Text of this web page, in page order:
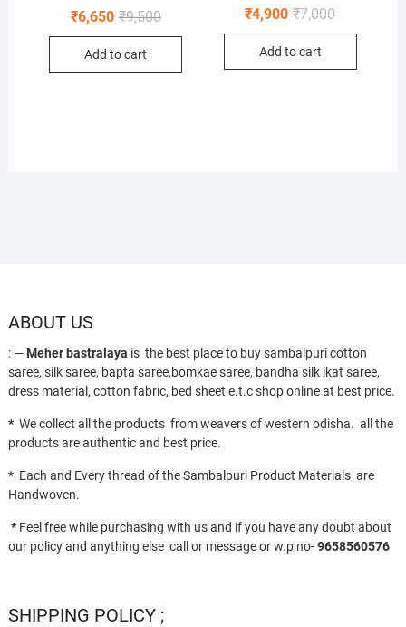
₹9,500Original
was:
₹6,650
Current
is:
Add to cart
₹7,000Original
₹4,900
Current
Add to cart
ABOUT US
: — Meher bastralaya is the best place to buy sambalpuri cotton
saree, silk saree, bapta saree,bomkae saree, bandha silk ikat saree,
dress material, cotton fabric, bed sheet e.t.c shop online at best price.
* We collect all the products from weavers of western odisha. all the
products are authentic and best price.
* Each and Every thread of the Sambalpuri Product Materials are
Handwoven.
* Feel free while purchasing with us and if you have any doubt about
our policy and anything else call or message or w.p no-9658560576
SHIPPING POLICY ;